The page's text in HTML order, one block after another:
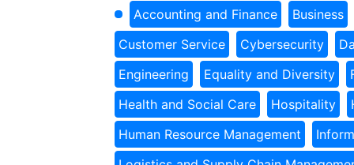
Accounting and Finance
Business
Customer Service
Cybersecurity
Engineering
Equality and Diversity
Health and Social Care
Hospitality
Human Resource Management